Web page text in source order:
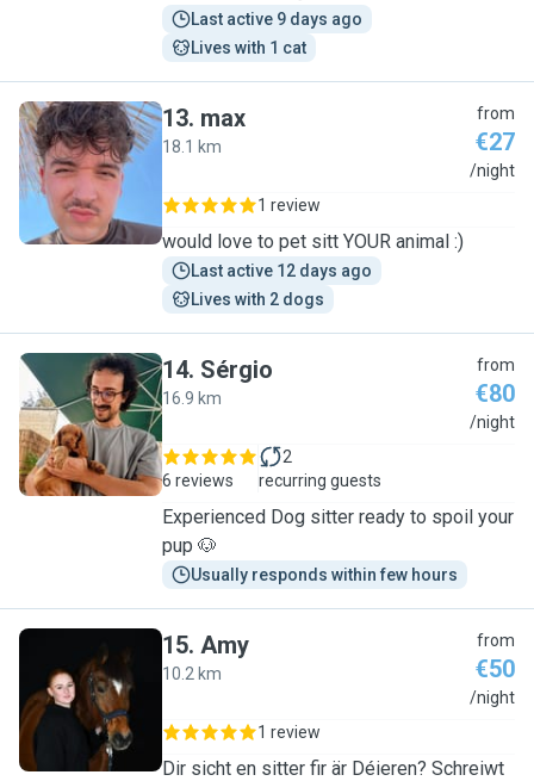
Last active 9 days ago
Lives with 1 cat
M
13. max
18.1 km
from
€27
/night
1 review
would love to pet sitt YOUR animal :)
Last active 12 days ago
Lives with 2 dogs
S
14. Sérgio
16.9 km
from
€80
/night
6 reviews
2
recurring guests
Experienced Dog sitter ready to spoil your
pup 🐶
Usually responds within few hours
A
15. Amy
10.2 km
from
€50
/night
1 review
Dir sicht en sitter fir är Déieren? Schreiwt